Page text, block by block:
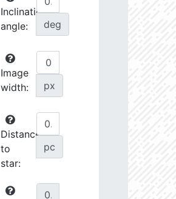
Inclination
angle:
deg
Image
width:
px
Distance
to
star:
pc